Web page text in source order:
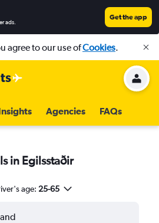
ads.
Get the app
agree to our use ofCookies.
Agencies FAQs
in Egilsstaðir
age: 25-65